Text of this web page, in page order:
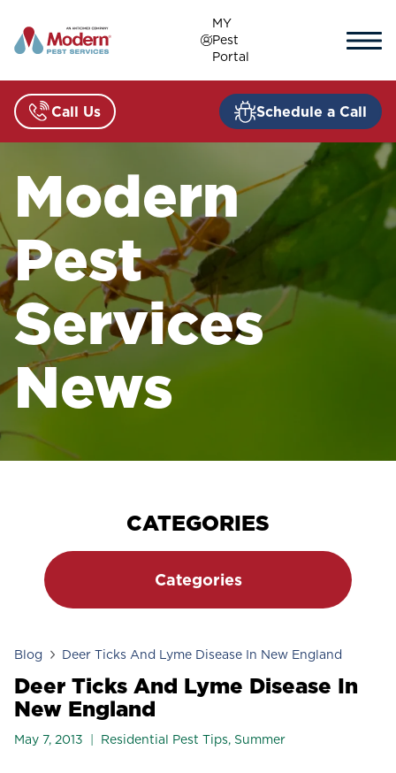
content
MY
Pest
Portal
Call Us Schedule a Call
Modern
Pest
Services
News
Blog Deer Ticks And Lyme Disease In New England
Deer Ticks And Lyme Disease In
New England
May 7, 2013 Residential Pest Tips, Summer
CATEGORIES
Categories